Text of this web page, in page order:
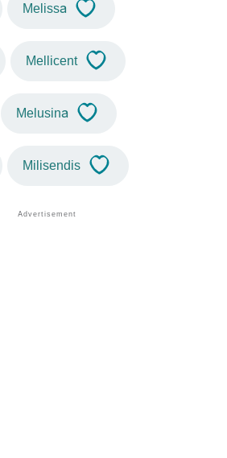
Melissa
Mellicent
Melusina
Milisendis